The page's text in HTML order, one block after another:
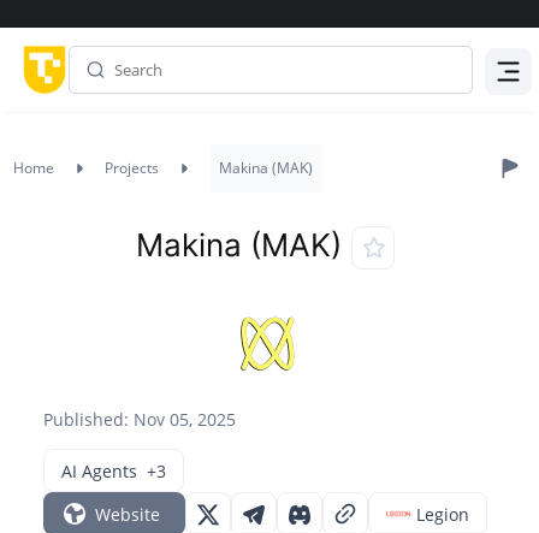
Home Projects Makina (MAK)
Published: Nov 05, 2025
Makina (MAK)
AI Agents +3
Website
Legion